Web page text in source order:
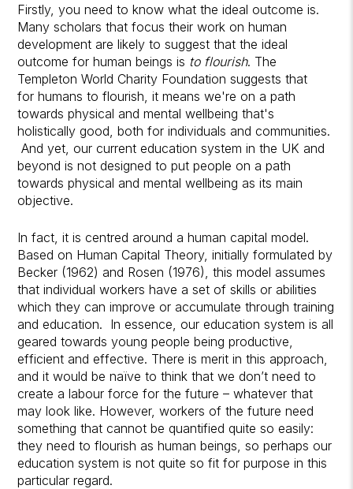
Firstly, you need to know what the ideal outcome is.
Many scholars that focus their work on human
development are likely to suggest that the ideal
outcome for human beings is to flourish. The
Templeton World Charity Foundation suggests that
for humans to flourish, it means we're on a path
towards physical and mental wellbeing that's
holistically good, both for individuals and communities.
And yet, our current education system in the UK and
beyond is not designed to put people on a path
towards physical and mental wellbeing as its main
objective.
In fact, it is centred around a human capital model.
Based on Human Capital Theory, initially formulated by
Becker (1962) and Rosen (1976), this model assumes
that individual workers have a set of skills or abilities
which they can improve or accumulate through training
and education. In essence, our education system is all
geared towards young people being productive,
efficient and effective. There is merit in this approach,
and it would be naïve to think that we don’t need to
create a labour force for the future – whatever that
may look like. However, workers of the future need
something that cannot be quantified quite so easily:
they need to flourish as human beings, so perhaps our
education system is not quite so fit for purpose in this
particular regard.